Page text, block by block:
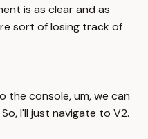
is as clear and as
sort of losing track of
the console, um, we can
I'll just navigate to V2.